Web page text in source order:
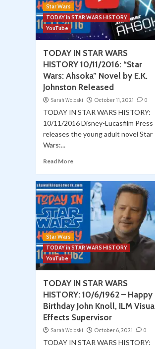
Star Wars
TODAY in STAR WARS HISTORY
YouTube
TODAY IN STAR WARS
HISTORY 10/11/2016: “Star
Wars: Ahsoka” Novel by E.K.
Johnston Released
Sarah Woloski October 11, 2021 0
TODAY IN STAR WARS HISTORY:
10/11/2016 Disney-Lucasfilm Press
releases the young adult novel Star
Wars:...
Read More
Star Wars
TODAY in STAR WARS HISTORY
YouTube
TODAY IN STAR WARS
HISTORY: 10/6/1962 – Happy
Birthday John Knoll, ILM
Effects Supervisor
Sarah Woloski October 6, 2021 0
TODAY IN STAR WARS HISTORY: